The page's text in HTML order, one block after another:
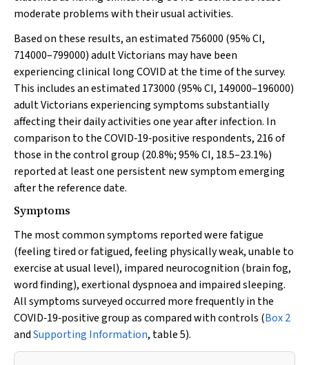
moderate problems with their usual activities.
Based on these results, an estimated 756000 (95% CI,
714000–799000) adult Victorians may have been
experiencing clinical long COVID at the time of the survey.
This includes an estimated 173000 (95% CI, 149000–196000)
adult Victorians experiencing symptoms substantially
affecting their daily activities one year after infection. In
comparison to the COVID‐19‐positive respondents, 216 of
those in the control group (20.8%; 95% CI, 18.5–23.1%)
reported at least one persistent new symptom emerging
after the reference date.
Symptoms
The most common symptoms reported were fatigue
(feeling tired or fatigued, feeling physically weak, unable to
exercise at usual level), impared neurocognition (brain fog,
word finding), exertional dyspnoea and impaired sleeping.
All symptoms surveyed occurred more frequently in the
COVID‐19‐positive group as compared with controls (Box 2
andSupporting Information, table 5).